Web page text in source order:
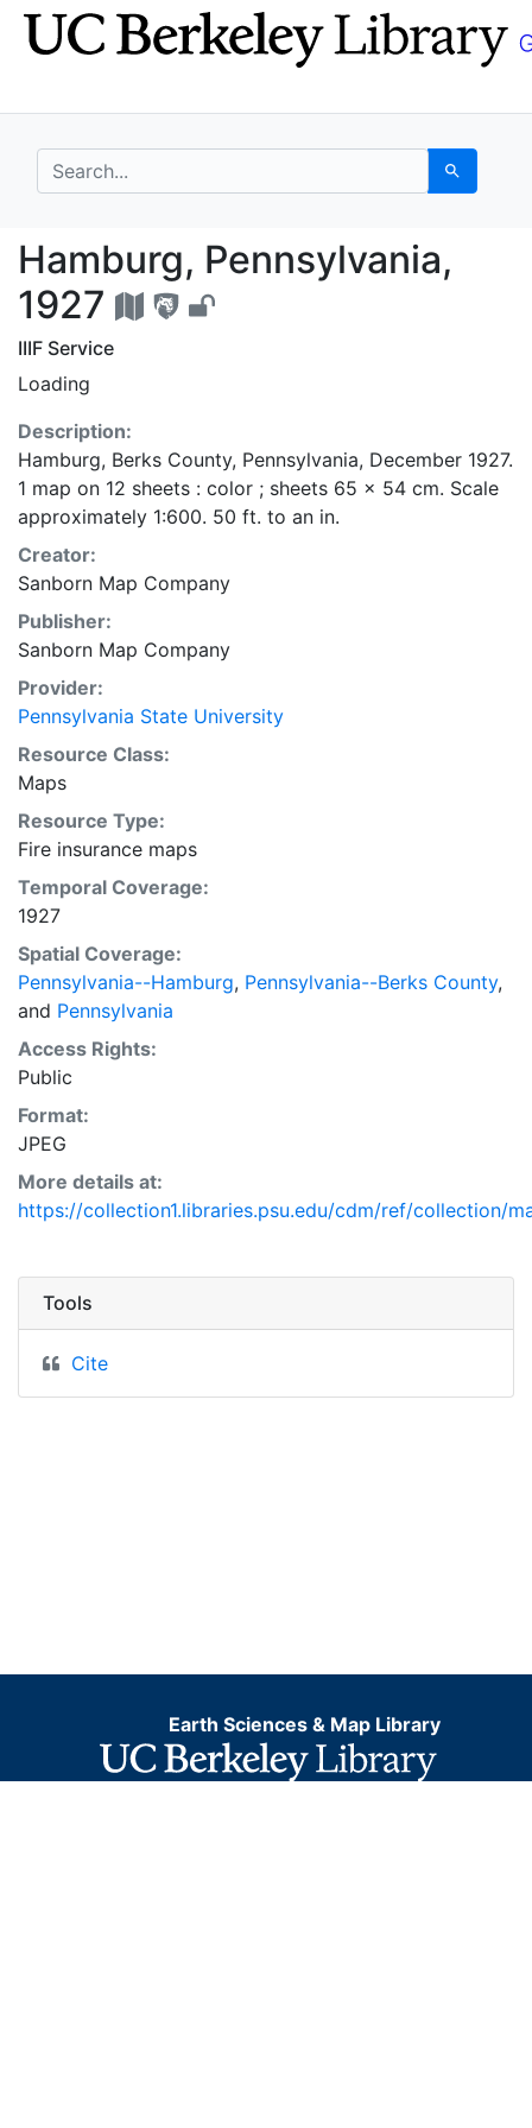
Skip
to
Skip to
main
search for Search
Hamburg,
Hamburg, Pennsylvania,
1927
IIIF Service
Loading
Description:
Hamburg, Berks County, Pennsylvania, December 1927.
1 map on 12 sheets : color ; sheets 65 x 54 cm. Scale
approximately 1:600. 50 ft. to an in.
Creator:
Sanborn Map Company
Publisher:
Sanborn Map Company
Provider:
Pennsylvania State University
Resource Class:
Maps
Resource Type:
Fire insurance maps
Temporal Coverage:
1927
Spatial Coverage:
Pennsylvania--Hamburg, Pennsylvania--Berks County,
and Pennsylvania
Access Rights:
Public
Format:
JPEG
More details at:
https://collection1.libraries.psu.edu/cdm/ref/collection/
Tools
Cite
Earth Sciences & Map Library